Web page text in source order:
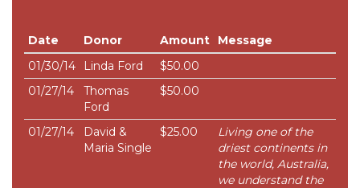
Date Donor Amount
Message
01/30/14
Linda Ford
$50.00
01/27/14
Thomas
Ford
$50.00
01/27/14
David &
Maria Single
$25.00
Living one of the
driest continents in
the world, Australia,
we understand the